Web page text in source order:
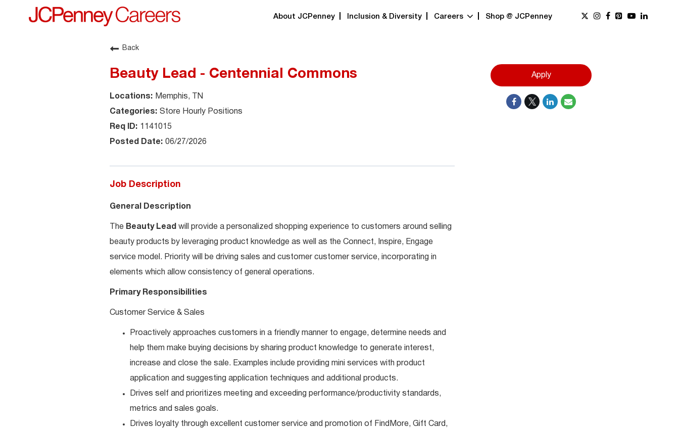
About JCPenney Inclusion & Diversity Careers Shop @ JCPenney
Back
Beauty Lead - Centennial Commons
Memphis, TN
Store Hourly Positions
1141015
06/27/2026
Job Description
General Description
The Beauty Lead will provide a personalized shopping experience to customers around selling
beauty products by leveraging product knowledge as well as the Connect, Inspire, Engage
service model. Priority will be driving sales and customer customer service, incorporating in
elements which allow consistency of general operations.
Primary Responsibilities
Customer Service & Sales
Proactively approaches customers in a friendly manner to engage, determine needs and
help them make buying decisions by sharing product knowledge to generate interest,
increase and close the sale. Examples include providing mini services with product
application and suggesting application techniques and additional products.
Drives self and prioritizes meeting and exceeding performance/productivity standards,
metrics and sales goals.
Drives loyalty through excellent customer service and promotion of FindMore, Gift Card,
Apply